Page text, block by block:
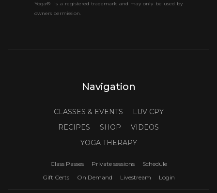
Yoga® is a registered trademark and may only be used by
owners permission.
Navigation
CLASSES & EVENTS
LUV CPY
RECIPES
SHOP
VIDEOS
YOGA THERAPY
Class Passes Private sessions
Schedule
Gift Certs
On Demand Livestream Login